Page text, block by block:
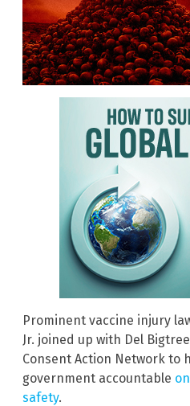
Prominent vaccine injury
Jr. joined up with Del
Consent Action Network to
government accountable
safety.